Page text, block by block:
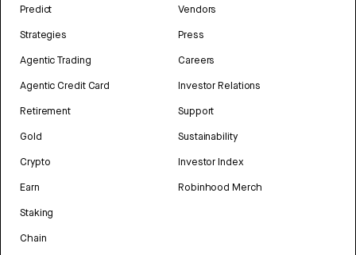
Predict
Strategies
Agentic Trading
Agentic Credit Card
Retirement
Gold
Crypto
Earn
Staking
Chain
Vendors
Press
Careers
Investor Relations
Support
Sustainability
Investor Index
Robinhood Merch